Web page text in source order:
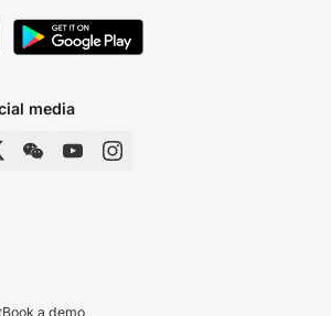
media
Book a demo